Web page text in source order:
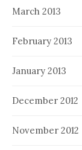
March 2013
February 2013
January 2013
December 2012
November 2012